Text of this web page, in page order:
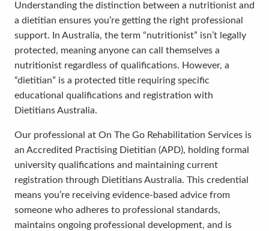
Understanding the distinction between a nutritionist and
a dietitian ensures you’re getting the right professional
support. In Australia, the term “nutritionist” isn’t legally
protected, meaning anyone can call themselves a
nutritionist regardless of qualifications. However, a
“dietitian” is a protected title requiring specific
educational qualifications and registration with
Dietitians Australia.
Our professional at On The Go Rehabilitation Services is
an Accredited Practising Dietitian (APD), holding formal
university qualifications and maintaining current
registration through Dietitians Australia. This credential
means you’re receiving evidence-based advice from
someone who adheres to professional standards,
maintains ongoing professional development, and is